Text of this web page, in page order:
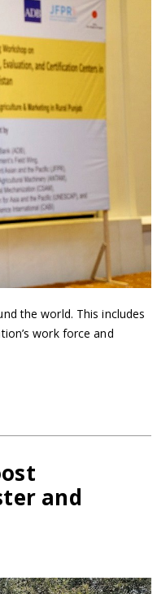
the world. This includes
work force and
and